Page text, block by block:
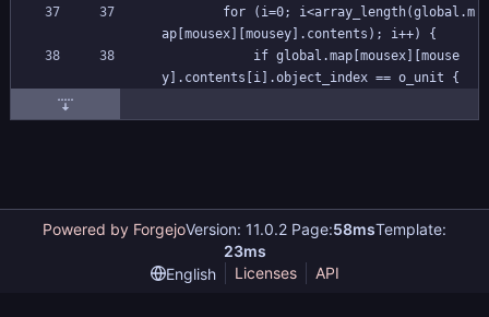
ap[mousex][mousey].contents); i++) {
y].contents[i].object_index == o_unit {
Powered by ForgejoVersion: 11.0.2 Page:58msTemplate:
23ms
English
Licenses API